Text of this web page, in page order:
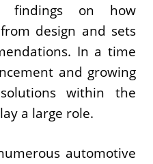
findings on how
design and sets
In a time
and growing
within the
a large role.
automotive